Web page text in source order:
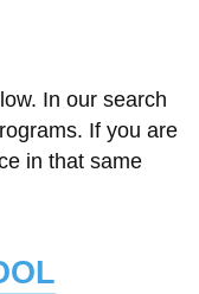
In our search
If you are
in that same